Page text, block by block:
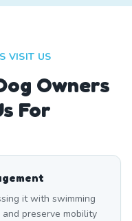
VISIT US
Owners
For
it with swimming
preserve mobility